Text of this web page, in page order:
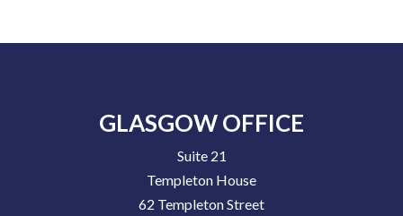
GLASGOW OFFICE
Suite 21
Templeton House
62 Templeton Street